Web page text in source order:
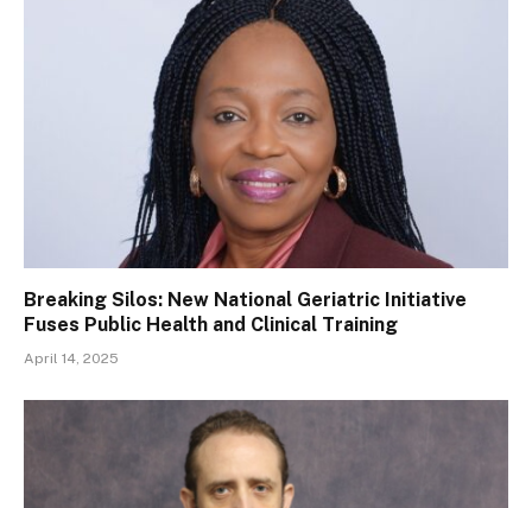
Breaking Silos: New National Geriatric Initiative
Fuses Public Health and Clinical Training
April 14, 2025